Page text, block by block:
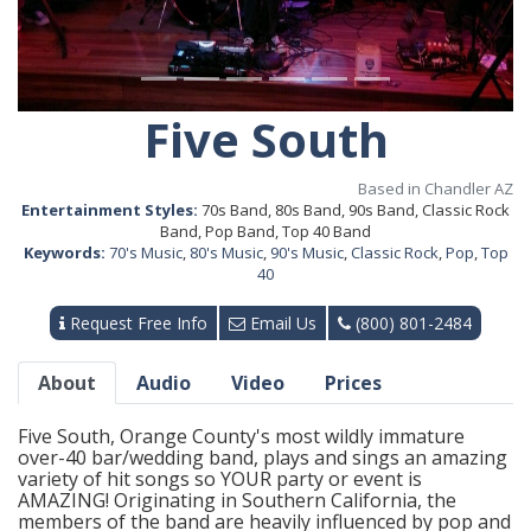
Five South
Based in Chandler AZ
Entertainment Styles: 70s Band, 80s Band, 90s Band, Classic Rock
Band, Pop Band, Top 40 Band
Keywords: 70's Music, 80's Music, 90's Music,Classic Rock,Pop,Top
40
Request Free Info Email Us (800) 801-2484
About Audio Video Prices
Five South, Orange County's most wildly immature
over-40 bar/wedding band, plays and sings an amazing
variety of hit songs so YOUR party or event is
AMAZING! Originating in Southern California, the
members of the band are heavily influenced by pop and